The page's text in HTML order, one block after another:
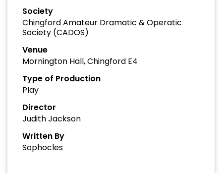
Society
Chingford Amateur Dramatic & Operatic
Society (CADOS)
Venue
Mornington Hall, Chingford E4
Type of Production
Play
Director
Judith Jackson
Written By
Sophocles